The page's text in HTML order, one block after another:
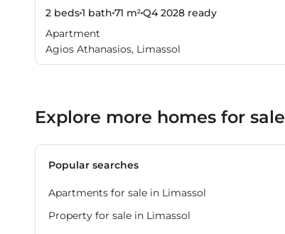
2 beds1 bath 71 m²Q4 2028 ready
Apartment
Agios Athanasios, Limassol
Explore more homes for sale
Popular searches
Apartments for sale in Limassol
Property for sale in Limassol